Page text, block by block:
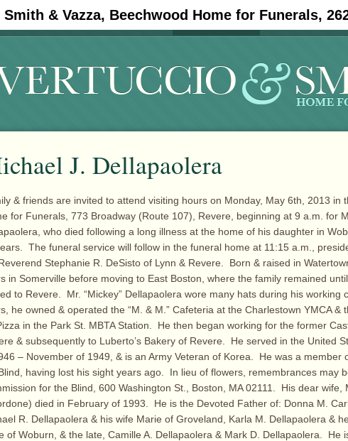
& Vazza, Beechwood Home for Funerals,
title) #11908 (no title) Obituaries
J. Dellapaolera
& friends are invited to attend visiting hours on Monday, May 6th, 2013 in
for Funerals, 773 Broadway (Route 107), Revere, beginning at 9 a.m. for
who died following a long illness at the home of his daughter in
The funeral service will follow in the funeral home at 11:15 a.m.,
Stephanie R. DeSisto of Lynn & Revere. Born & raised in
in Somerville before moving to East Boston, where the family remained
to Revere. Mr. “Mickey” Dellapaolera wore many hats during his working
he owned & operated the “M. & M.” Cafeteria at the Charlestown YMCA &
in the Park St. MBTA Station. He then began working for the former
& subsequently to Luberto’s Bakery of Revere. He served in the United
– November of 1949, & is an Army Veteran of Korea. He was a member
having lost his sight years ago. In lieu of flowers, remembrances may
for the Blind, 600 Washington St., Boston, MA 02111. His dear wife,
died in February of 1993. He is the Devoted Father of: Donna M.
R. Dellapaolera & his wife Marie of Groveland, Karla M. Dellapaolera &
of Woburn, & the late, Camille A. Dellapaolera & Mark D. Dellapaolera. He